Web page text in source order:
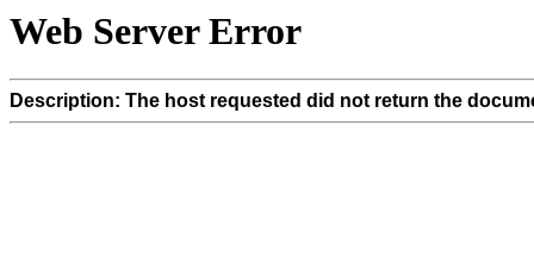
Web Server Error
Description: The host requested did not return the